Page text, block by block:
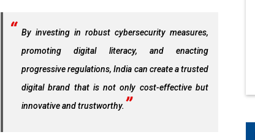
By investing in robust cybersecurity measures,
promoting digital literacy, and enacting
progressive regulations, India can create a trusted
digital brand that is not only cost-effective but
innovative and trustworthy.